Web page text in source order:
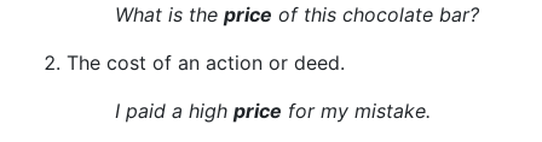
What is the price of this chocolate bar?
The cost of an action or deed.
I paid a high price for my mistake.